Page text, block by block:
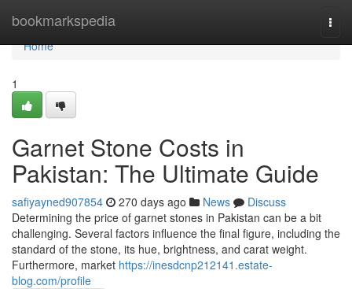
bookmarkspedia
Home
Home
1
Garnet Stone Costs in
Pakistan: The Ultimate Guide
safiyayned907854 270 days ago News
Discuss
Determining the price of garnet stones in Pakistan can be a bit
challenging. Several factors influence the final figure, including the
standard of the stone, its hue, brightness, and carat weight.
Furthermore, market https://inesdcnp212141.estate-
blog.com/profile